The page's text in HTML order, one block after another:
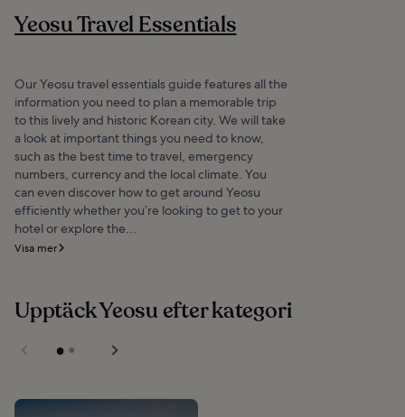
Yeosu Travel Essentials
Our Yeosu travel essentials guide features all the
information you need to plan a memorable trip
to this lively and historic Korean city. We will take
a look at important things you need to know,
such as the best time to travel, emergency
numbers, currency and the local climate. You
can even discover how to get around Yeosu
efficiently whether you’re looking to get to your
hotel or explore the...
Visa mer
Upptäck Yeosu efter kategori